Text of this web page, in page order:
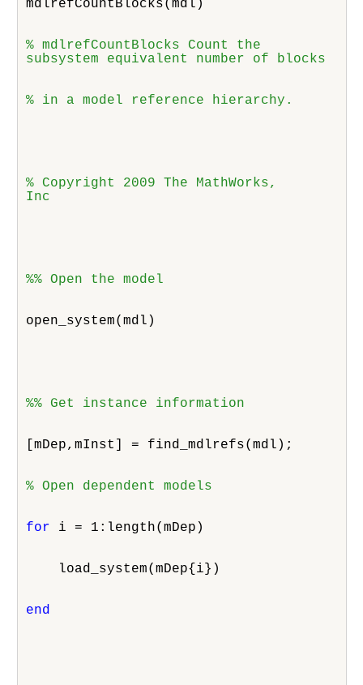
mdlrefCountBlocks(mdl)
% mdlrefCountBlocks Count the
subsystem equivalent number of blocks
% in a model reference hierarchy.
% Copyright 2009 The MathWorks,
Inc
%% Open the model
open_system(mdl)
%% Get instance information
[mDep,mInst] = find_mdlrefs(mdl);
% Open dependent models
for i = 1:length(mDep)
load_system(mDep{i})
end